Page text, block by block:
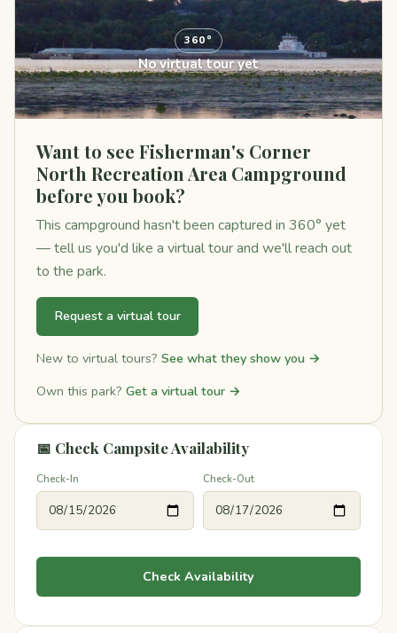
360°
No virtual tour yet
Want to see Fisherman's Corner
North Recreation Area Campground
before you book?
This campground hasn't been captured in 360° yet
— tell us you'd like a virtual tour and we'll reach out
to the park.
Request a virtual tour
New to virtual tours? See what they show you →
Own this park? Get a virtual tour →
📅 Check Campsite Availability
Check-In Check-Out
Check Availability